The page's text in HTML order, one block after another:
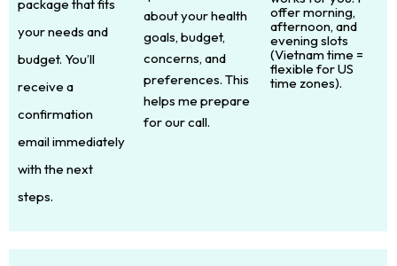
package that fits
your needs and
budget. You’ll
receive a
confirmation
email immediately
with the next
steps.
about your health
goals, budget,
concerns, and
preferences. This
helps me prepare
for our call.
offer morning,
afternoon, and
evening slots
(Vietnam time =
flexible for US
time zones).